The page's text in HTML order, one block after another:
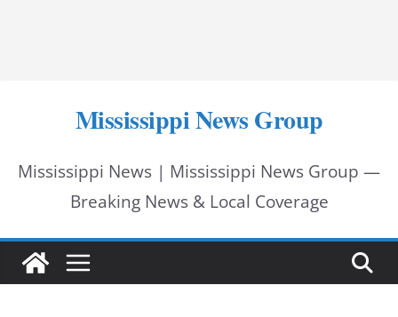
Mississippi News Group
Mississippi News | Mississippi News Group —
Breaking News & Local Coverage